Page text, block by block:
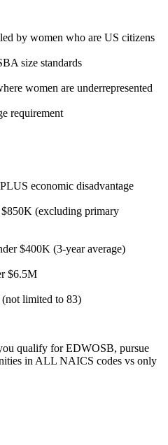
by women who are US citizens
size standards
women are underrepresented
requirement
economic disadvantage
(excluding primary
$400K (3-year average)
$6.5M
limited to 83)
qualify for EDWOSB, pursue
in ALL NAICS codes vs only